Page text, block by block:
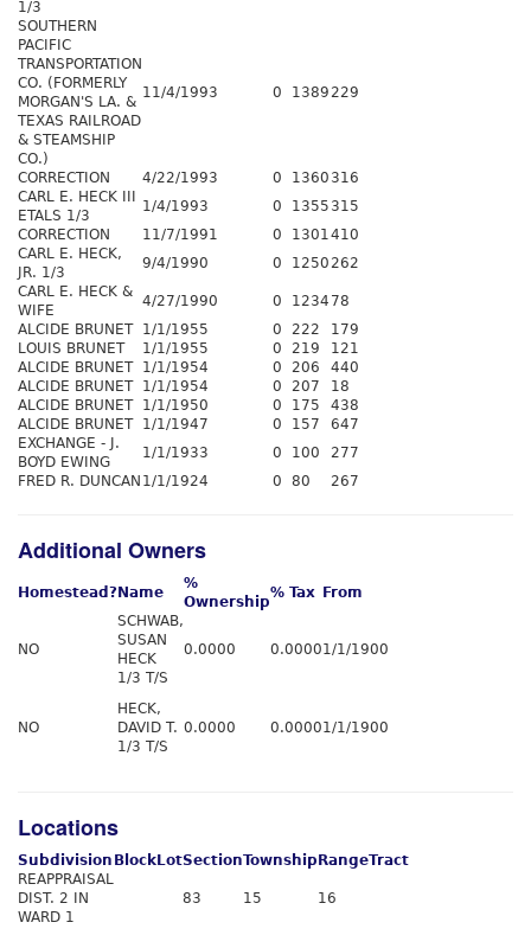
1/3
SOUTHERN
PACIFIC
TRANSPORTATION
CO. (FORMERLY
MORGAN'S LA. &
TEXAS RAILROAD
& STEAMSHIP
CO.)
11/4/1993 0 1389229
CORRECTION 4/22/1993 0 1360 316
CARL E. HECK III
ETALS 1/3
1/4/1993 0 1355 315
CORRECTION
11/7/1991 0 1301410
CARL E. HECK,
JR. 1/3
9/4/1990 0 1250262
CARL E. HECK &
WIFE
4/27/1990 0 1234 78
ALCIDE BRUNET
1/1/1955 0 222
179
LOUIS BRUNET
1/1/1955 0 219
121
ALCIDE BRUNET
1/1/1954 0 206
440
ALCIDE BRUNET
1/1/1954 0 207
18
ALCIDE BRUNET
1/1/1950 0 175
438
ALCIDE BRUNET
1/1/1947 0 157
647
EXCHANGE - J.
BOYD EWING
1/1/1933 0 100
277
FRED R. DUNCAN 1/1/1924 0 80 267
Additional Owners
Homestead? Name
%
Ownership
% Tax From
NO
SCHWAB,
SUSAN
HECK
1/3 T/S
0.0000 0.00001/1/1900
NO
HECK,
DAVID T.
1/3 T/S
0.0000 0.00001/1/1900
Locations
Subdivision Block LotSectionTownship RangeTract
REAPPRAISAL
DIST. 2 IN
WARD 1
83 15 16